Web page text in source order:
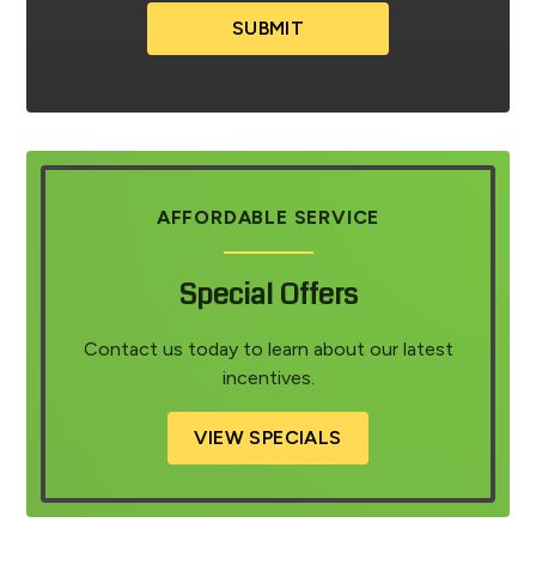
SUBMIT
AFFORDABLE SERVICE
Special Offers
Contact us today to learn about our latest
incentives.
VIEW SPECIALS